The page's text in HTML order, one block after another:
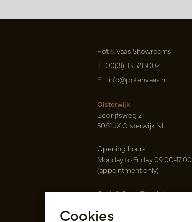
Pot&Vaas Showrooms
T 00(31)-13 5213002
E info@potenvaas.nl
Oisterwijk
Bedrijfsweg 21
5061 JX Oisterwijk NL
Opening hours
Monday to Friday 09.00-17.00
(appointment only)
Cash & Carry Tica Aalsmeer
1422 ND Uithoorn NL
Cookies